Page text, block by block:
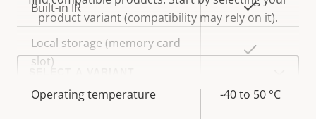
Built-in IR Yes
Local storage (memory card
slot)
Operating temperature -40 to 50 °C
product variant (compatibility may rely on it).
Select
product
variant: